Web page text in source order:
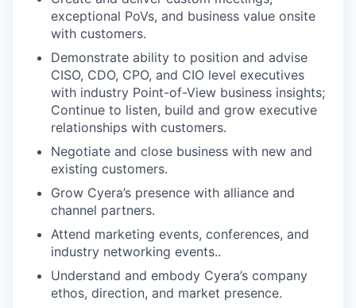
exceptional PoVs, and business value onsite
with customers.
Demonstrate ability to position and advise
CISO, CDO, CPO, and CIO level executives
with industry Point-of-View business insights;
Continue to listen, build and grow executive
relationships with customers.
Negotiate and close business with new and
existing customers.
Grow Cyera’s presence with alliance and
channel partners.
Attend marketing events, conferences, and
industry networking events..
Understand and embody Cyera’s company
ethos, direction, and market presence.